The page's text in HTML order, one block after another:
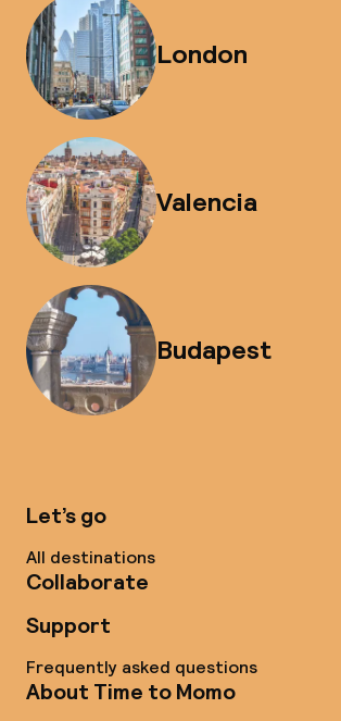
London
Valencia
Budapest
Let’s go
All destinations
Collaborate
Support
Frequently asked questions
About Time to Momo